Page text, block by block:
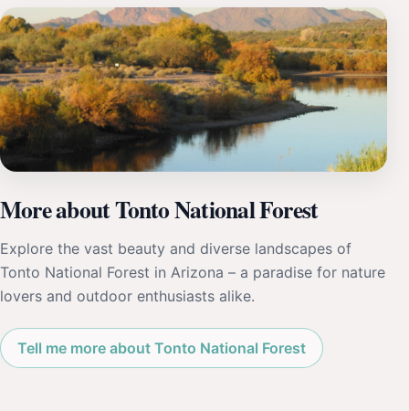
More about Tonto National Forest
Explore the vast beauty and diverse landscapes of
Tonto National Forest in Arizona – a paradise for nature
lovers and outdoor enthusiasts alike.
Tell me more about Tonto National Forest